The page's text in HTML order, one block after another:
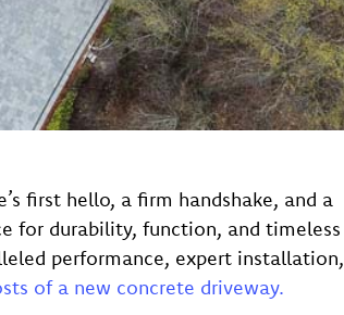
first hello, a firm handshake, and a
for durability, function, and timeless
performance, expert installation,
of a new concrete driveway.